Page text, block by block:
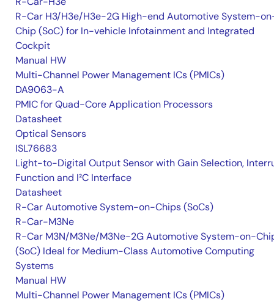
R-Car H3/H3e/H3e-2G High-end Automotive System-
Chip (SoC) for In-vehicle Infotainment and Integrated
Cockpit
Manual HW
Multi-Channel Power Management ICs (PMICs)
DA9063-A
PMIC for Quad-Core Application Processors
Datasheet
Optical Sensors
ISL76683
Light-to-Digital Output Sensor with Gain Selection,
Function and I²C Interface
Datasheet
R-Car Automotive System-on-Chips (SoCs)
R-Car-M3Ne
R-Car M3N/M3Ne/M3Ne-2G Automotive System-on-
(SoC) Ideal for Medium-Class Automotive Computing
Systems
Manual HW
Multi-Channel Power Management ICs (PMICs)